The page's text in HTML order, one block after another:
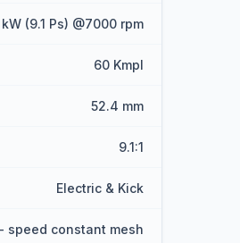
(9.1 Ps) @7000 rpm
60 Kmpl
52.4 mm
9.1:1
Electric & Kick
speed constant mesh